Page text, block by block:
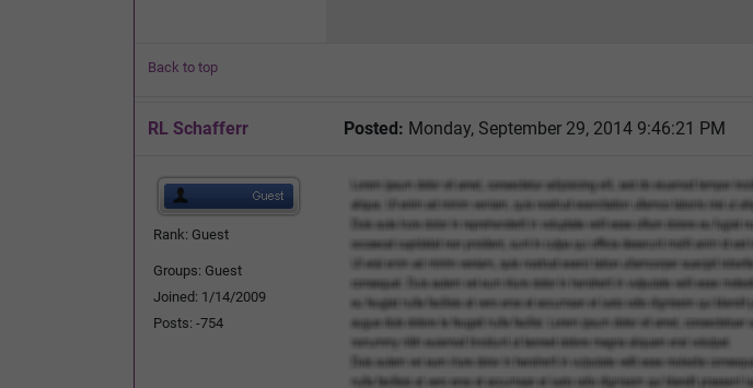
Back to top
RL Schafferr Posted: Monday, September 29, 2014 9:46:21 PM
Rank: Guest
Groups: Guest
Joined: 1/14/2009
Posts: -754